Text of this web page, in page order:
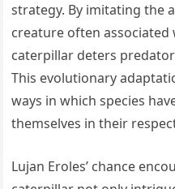
strategy. By imitating the
creature often
caterpillar deters
This evolutionary
ways in which species
themselves in their
Lujan Eroles’ chance